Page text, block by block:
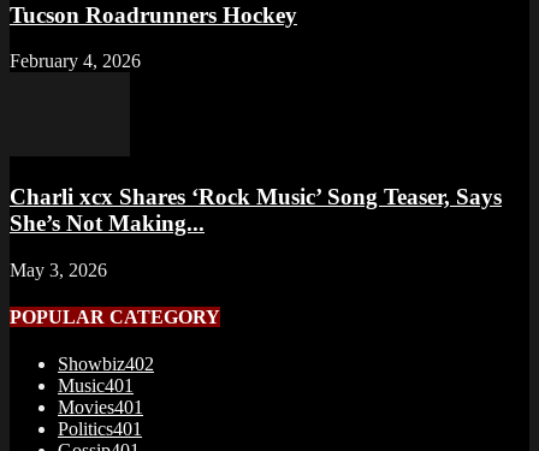
Tucson Roadrunners Hockey
February 4, 2026
Charli xcx Shares ‘Rock Music’ Song Teaser, Says
She’s Not Making...
May 3, 2026
POPULAR CATEGORY
Showbiz402
Music401
Movies401
Politics401